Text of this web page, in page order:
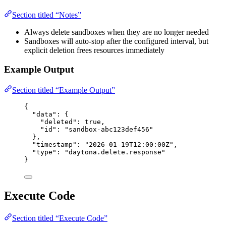
Section titled “Notes”
Always delete sandboxes when they are no longer needed
Sandboxes will auto-stop after the configured interval, but
explicit deletion frees resources immediately
Example Output
Section titled “Example Output”
{
"data" : {
"deleted" : true ,
"id" : " sandbox-abc123def456 "
},
"timestamp" : " 2026-01-19T12:00:00Z" ,
"type" : "daytona.delete.response "
}
Execute Code
Section titled “Execute Code”